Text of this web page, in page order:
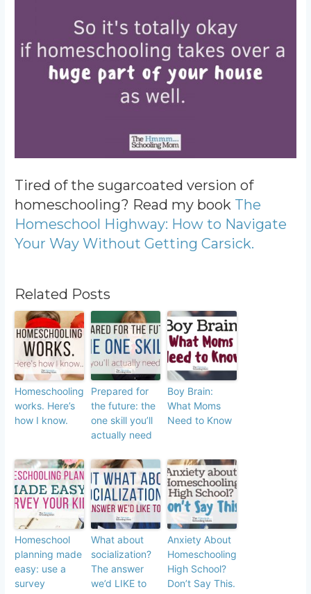
Tired of the sugarcoated version of
homeschooling? Read my book The
Homeschool Highway: How to Navigate
Your Way Without Getting Carsick.
Related Posts
Homeschooling
works. Here’s
how I know.
Prepared for
the future: the
one skill you’ll
actually need
Boy Brain:
What Moms
Need to Know
Homeschool
planning made
easy: use a
survey
What about
socialization?
The answer
we’d LIKE to
Anxiety About
Homeschooling
High School?
Don’t Say This.